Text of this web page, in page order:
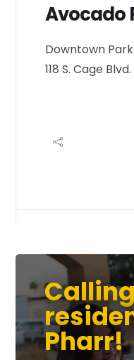
Avocado
Downtown Park
118 S. Cage
Pharr!